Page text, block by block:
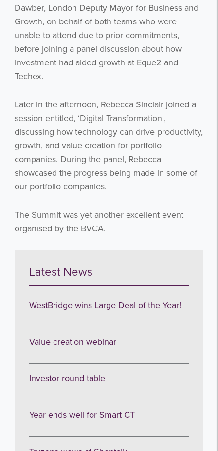
Dawber, London Deputy Mayor for Business and
Growth, on behalf of both teams who were
unable to attend due to prior commitments,
before joining a panel discussion about how
investment had aided growth at Eque2 and
Techex.
Later in the afternoon, Rebecca Sinclair joined a
session entitled, ‘Digital Transformation’,
discussing how technology can drive productivity,
growth, and value creation for portfolio
companies. During the panel, Rebecca
showcased the progress being made in some of
our portfolio companies.
The Summit was yet another excellent event
organised by the BVCA.
Latest News
WestBridge wins Large Deal of the Year!
Value creation webinar
Investor round table
Year ends well for Smart CT
Get the latest from WestBridge